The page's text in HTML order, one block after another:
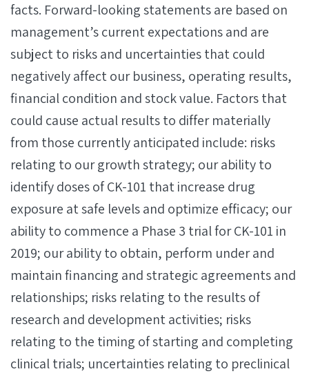
facts. Forward-looking statements are based on
management’s current expectations and are
subject to risks and uncertainties that could
negatively affect our business, operating results,
financial condition and stock value. Factors that
could cause actual results to differ materially
from those currently anticipated include: risks
relating to our growth strategy; our ability to
identify doses of CK-101 that increase drug
exposure at safe levels and optimize efficacy; our
ability to commence a Phase 3 trial for CK-101 in
2019; our ability to obtain, perform under and
maintain financing and strategic agreements and
relationships; risks relating to the results of
research and development activities; risks
relating to the timing of starting and completing
clinical trials; uncertainties relating to preclinical